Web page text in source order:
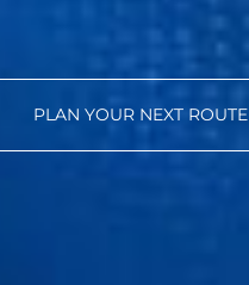
PLAN YOUR NEXT ROUTE